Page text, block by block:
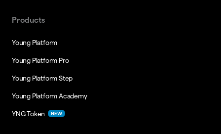
Products
Young Platform
Young Platform Pro
Young Platform Step
Young Platform Academy
YNG Token NEW